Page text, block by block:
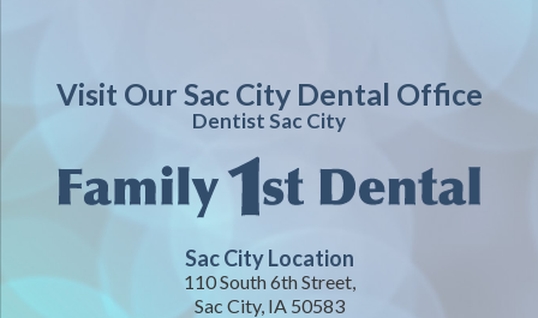
Visit Our Sac City Dental Office
Dentist Sac City
Sac City Location
110 South 6th Street,
Sac City, IA 50583